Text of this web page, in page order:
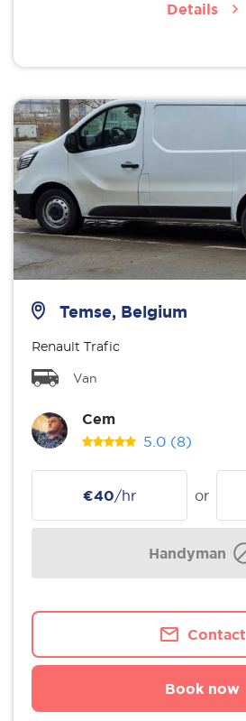
Details
Temse, Belgium
Renault Trafic
Van
Cem
5.0 (8)
€40/hr or
Handyman
Contact
Book now